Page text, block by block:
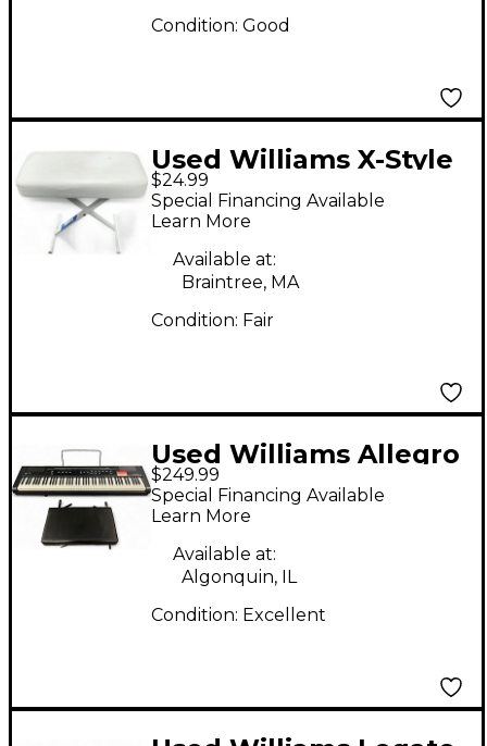
Condition: Good
Used Williams X-Style
White Keyboard
Bench Bench
$24.99
Special Financing Available
Learn More
Available at:
Braintree, MA
Condition: Fair
Used Williams Allegro
2 88 Key
$249.99
Special Financing Available
Learn More
Available at:
Algonquin, IL
Condition: Excellent